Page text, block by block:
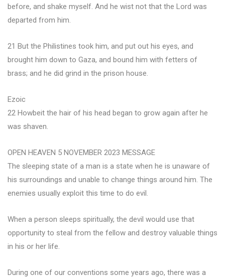
before, and shake myself. And he wist not that the Lord was
departed from him.
21 But the Philistines took him, and put out his eyes, and
brought him down to Gaza, and bound him with fetters of
brass; and he did grind in the prison house.
Ezoic
22 Howbeit the hair of his head began to grow again after he
was shaven.
OPEN HEAVEN 5 NOVEMBER 2023 MESSAGE
The sleeping state of a man is a state when he is unaware of
his surroundings and unable to change things around him. The
enemies usually exploit this time to do evil.
When a person sleeps spiritually, the devil would use that
opportunity to steal from the fellow and destroy valuable things
in his or her life.
During one of our conventions some years ago, there was a